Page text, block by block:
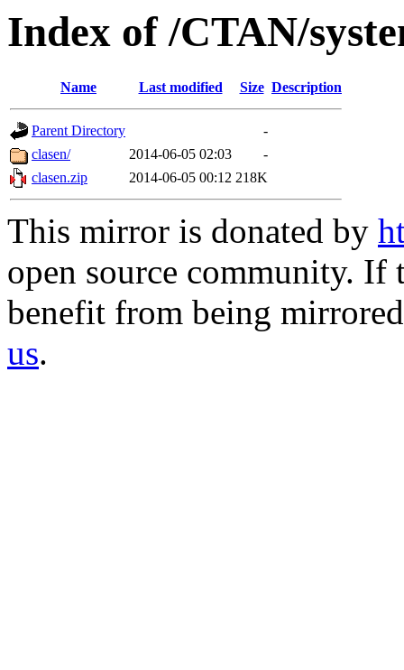
Index of /CTAN/
Name Last modified Size Description
Parent Directory
-
clasen/
2014-06-05 02:03
-
clasen.zip
2014-06-05 00:12 218K
This mirror is donated by
open source community.
benefit from being
us.